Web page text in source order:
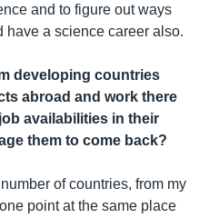
and to figure out ways
have a science career also.
developing countries
abroad and work there
availabilities in their
them to come back?
of countries, from my
point at the same place